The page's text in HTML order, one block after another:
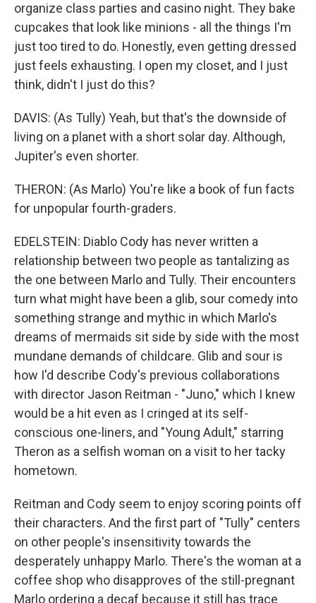
organize class parties and casino night. They bake
cupcakes that look like minions - all the things I'm
just too tired to do. Honestly, even getting dressed
just feels exhausting. I open my closet, and I just
think, didn't I just do this?
DAVIS: (As Tully) Yeah, but that's the downside of
living on a planet with a short solar day. Although,
Jupiter's even shorter.
THERON: (As Marlo) You're like a book of fun facts
for unpopular fourth-graders.
EDELSTEIN: Diablo Cody has never written a
relationship between two people as tantalizing as
the one between Marlo and Tully. Their encounters
turn what might have been a glib, sour comedy into
something strange and mythic in which Marlo's
dreams of mermaids sit side by side with the most
mundane demands of childcare. Glib and sour is
how I'd describe Cody's previous collaborations
with director Jason Reitman - "Juno," which I knew
would be a hit even as I cringed at its self-
conscious one-liners, and "Young Adult," starring
Theron as a selfish woman on a visit to her tacky
hometown.
Reitman and Cody seem to enjoy scoring points off
their characters. And the first part of "Tully" centers
on other people's insensitivity towards the
desperately unhappy Marlo. There's the woman at a
coffee shop who disapproves of the still-pregnant
Marlo ordering a decaf because it still has trace